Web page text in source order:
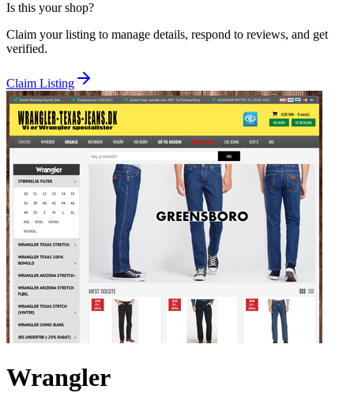
Is this your shop?
Claim your listing to manage details, respond to reviews, and get
verified.
Claim Listing
Wrangler